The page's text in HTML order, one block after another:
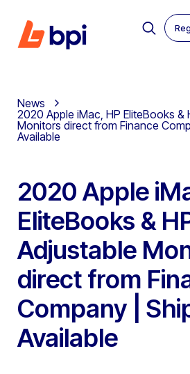
News
2020 Apple iMac, HP EliteBooks &
Monitors direct from Finance
Available
2020 Apple
EliteBooks &
Adjustable
direct from
Company |
Available